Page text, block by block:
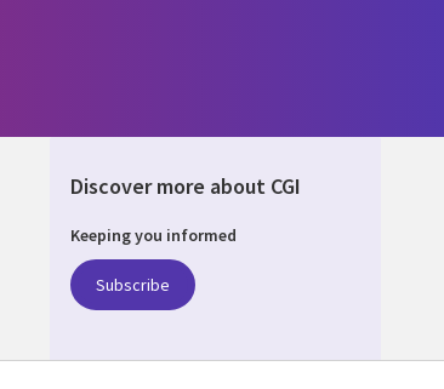
Discover more about CGI
Keeping you informed
Subscribe